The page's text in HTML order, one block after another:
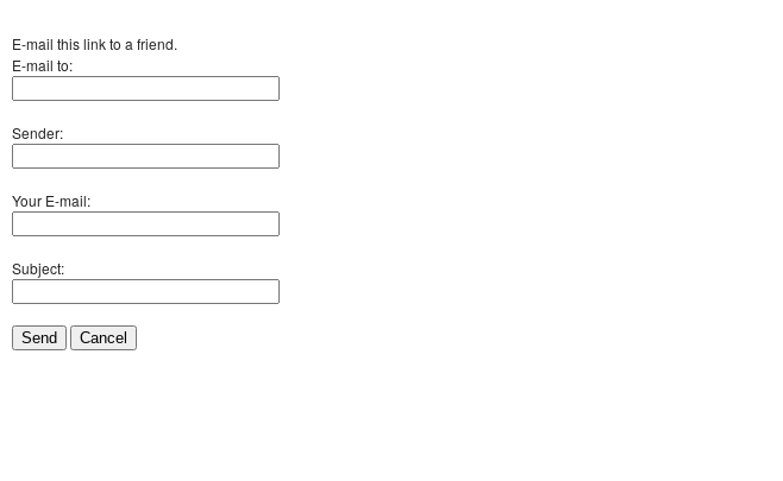
E-mail this link to a friend.
E-mail to:
Sender:
Your E-mail:
Subject:
Send Cancel